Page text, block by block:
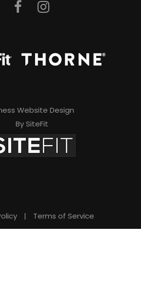
Website Design
By SiteFit
| Terms of Service